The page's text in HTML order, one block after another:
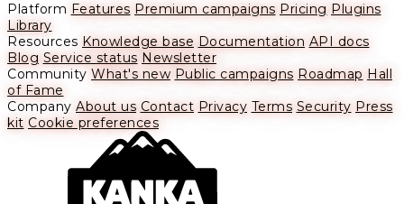
Platform Features Premium campaigns Pricing Plugins
Library
Resources Knowledge base Documentation API docs
Blog Service status Newsletter
Community What's new Public campaigns Roadmap Hall
of Fame
Company About us Contact Privacy Terms Security Press
kit Cookie preferences